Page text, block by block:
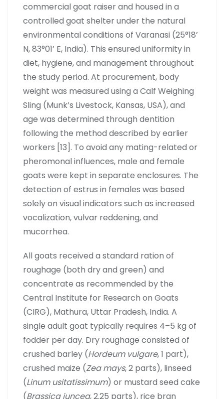
commercial goat raiser and housed in a
controlled goat shelter under the natural
environmental conditions of Varanasi (25°18’
N, 83°01’ E, India). This ensured uniformity in
diet, hygiene, and management throughout
the study period. At procurement, body
weight was measured using a Calf Weighing
Sling (Munk’s Livestock, Kansas, USA), and
age was determined through dentition
following the method described by earlier
workers [13]. To avoid any mating-related or
pheromonal influences, male and female
goats were kept in separate enclosures. The
detection of estrus in females was based
solely on visual indicators such as increased
vocalization, vulvar reddening, and
mucorrhea.
All goats received a standard ration of
roughage (both dry and green) and
concentrate as recommended by the
Central Institute for Research on Goats
(CIRG), Mathura, Uttar Pradesh, India. A
single adult goat typically requires 4–5 kg of
fodder per day. Dry roughage consisted of
crushed barley (Hordeum vulgare, 1 part),
crushed maize (Zea mays, 2 parts), linseed
(Linum usitatissimum) or mustard seed cake
(Brassica juncea, 2.25 parts), rice bran